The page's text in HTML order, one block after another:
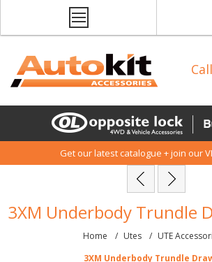
Call
Get our latest catalogue + join our
3XM Underbody Trundle
Home / Utes / UTE
3XM Underbody Trundle